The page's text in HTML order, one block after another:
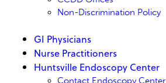
Non-Discrimination Policy
GI Physicians
Nurse Practitioners
Huntsville Endoscopy Center
Contact Endoscopy Center